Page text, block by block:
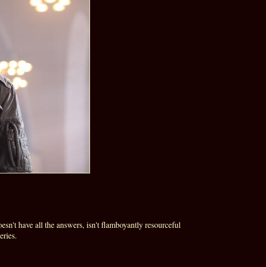
have all the answers, isn't flamboyantly resourceful